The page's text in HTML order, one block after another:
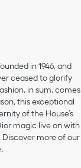
in 1946, and
ceased to glorify
in sum, comes
this exceptional
of the House’s
magic live on with
more of our